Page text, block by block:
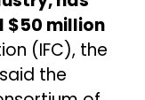
$50 million
(IFC), the
the